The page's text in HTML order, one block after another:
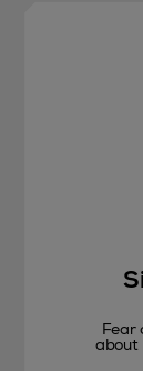
Fear
about